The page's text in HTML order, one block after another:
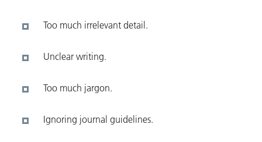
Too much irrelevant detail.
Unclear writing.
Too much jargon.
Ignoring journal guidelines.